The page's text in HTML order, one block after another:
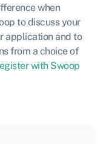
when
to discuss your
application and to
from a choice of
with Swoop